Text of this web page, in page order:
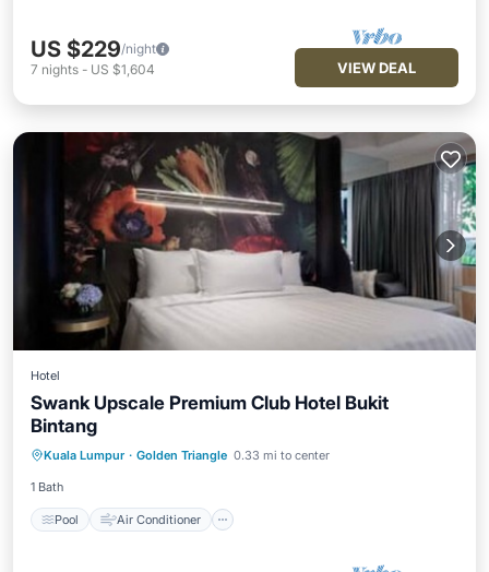
US $229/night
7 nights - US $1,604 VIEW DEAL
Hotel
Swank Upscale Premium Club Hotel Bukit
Bintang
Kuala Lumpur · Golden Triangle 0.33 mi to center
1 Bath
Pool Air Conditioner
Child Friendly